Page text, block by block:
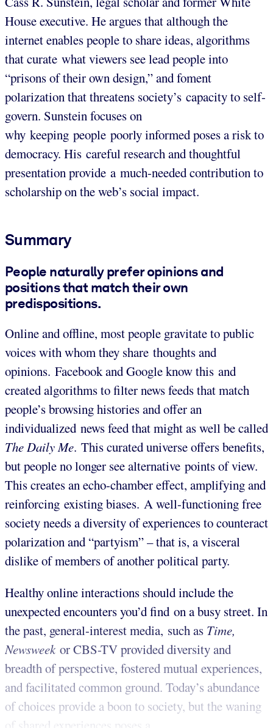
House executive. He argues that although the
internet enables people to share ideas, algorithms
that curate what viewers see lead people into
“prisons of their own design,” and foment
polarization that threatens society’s capacity to self-
govern. Sunstein focuses on
why keeping people poorly informed poses a risk to
democracy. His careful research and thoughtful
presentation provide a much-needed contribution to
scholarship on the web’s social impact.
Summary
People naturally prefer opinions and
positions that match their own
predispositions.
Online and offline, most people gravitate to public
voices with whom they share thoughts and
opinions. Facebook and Google know this and
created algorithms to filter news feeds that match
people’s browsing histories and offer an
individualized news feed that might as well be called
The Daily Me. This curated universe offers benefits,
but people no longer see alternative points of view.
This creates an echo-chamber effect, amplifying and
reinforcing existing biases. A well-functioning free
society needs a diversity of experiences to counteract
polarization and “partyism” – that is, a visceral
dislike of members of another political party.
Healthy online interactions should include the
unexpected encounters you’d find on a busy street. In
the past, general-interest media, such as Time,
Newsweekor CBS-TV provided diversity and
breadth of perspective, fostered mutual experiences,
and facilitated common ground. Today’s abundance
of choices provide a boon to society, but the waning